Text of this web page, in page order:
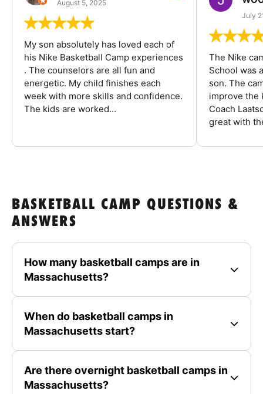
August 5, 2025
My son absolutely has loved each of
his Nike Basketball Camp experiences
. The counselors are all fun and
energetic. My child finishes each
week with more skills and confidence.
The kids are worked...
July
The Nike
School was
son. The
improve the
Coach
great with
BASKETBALL CAMP QUESTIONS &
ANSWERS
How many basketball camps are in
Massachusetts?
When do basketball camps in
Massachusetts start?
Are there overnight basketball camps in
Massachusetts?